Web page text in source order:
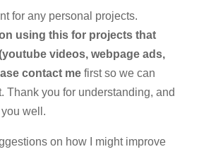
for any personal projects.
using this for projects that
videos, webpage ads,
contact me first so we can
Thank you for understanding, and
you well.
on how I might improve